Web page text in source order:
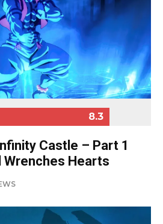
8.3
Castle – Part 1
Wrenches Hearts